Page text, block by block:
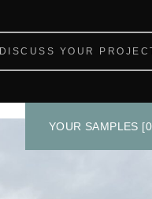
DISCUSS YOUR
YOUR SAMPLES